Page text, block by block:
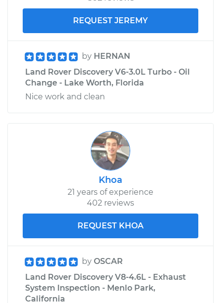
REQUEST JEREMY
by HERNAN
Land Rover Discovery V6-3.0L Turbo - Oil
Change - Lake Worth, Florida
Nice work and clean
Khoa
21 years of experience
402 reviews
REQUEST KHOA
by OSCAR
Land Rover Discovery V8-4.6L - Exhaust
System Inspection - Menlo Park,
California